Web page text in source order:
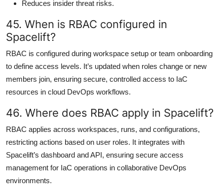
Reduces insider threat risks.
45. When is RBAC configured in
Spacelift?
RBAC is configured during workspace setup or team onboarding
to define access levels. It’s updated when roles change or new
members join, ensuring secure, controlled access to IaC
resources in cloud DevOps workflows.
46. Where does RBAC apply in Spacelift?
RBAC applies across workspaces, runs, and configurations,
restricting actions based on user roles. It integrates with
Spacelift’s dashboard and API, ensuring secure access
management for IaC operations in collaborative DevOps
environments.